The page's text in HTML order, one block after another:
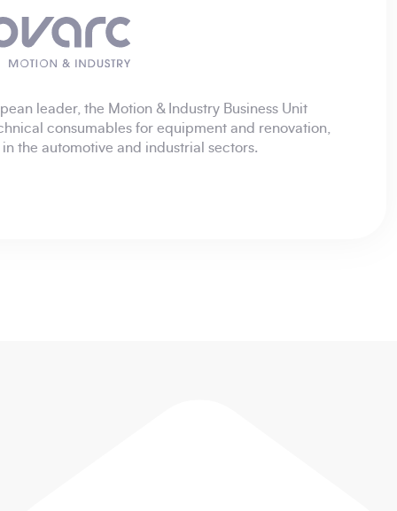
leader, the Motion & Industry Business Unit
consumables for equipment and renovation,
the automotive and industrial sectors.